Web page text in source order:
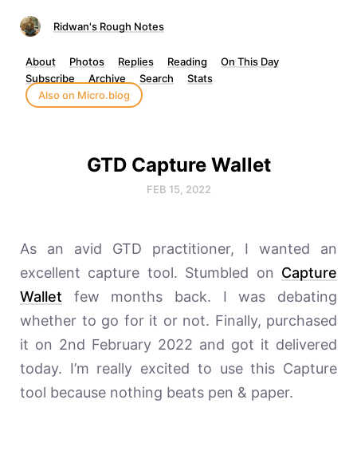
Ridwan's Rough Notes
About Photos Replies Reading
On This Day
Subscribe
Archive Search
Stats
Also on Micro.blog
GTD Capture Wallet
FEB 15, 2022
As an avid GTD practitioner, I wanted an
excellent capture tool. Stumbled on Capture
Wallet few months back. I was debating
whether to go for it or not. Finally, purchased
it on 2nd February 2022 and got it delivered
today. I’m really excited to use this Capture
tool because nothing beats pen & paper.